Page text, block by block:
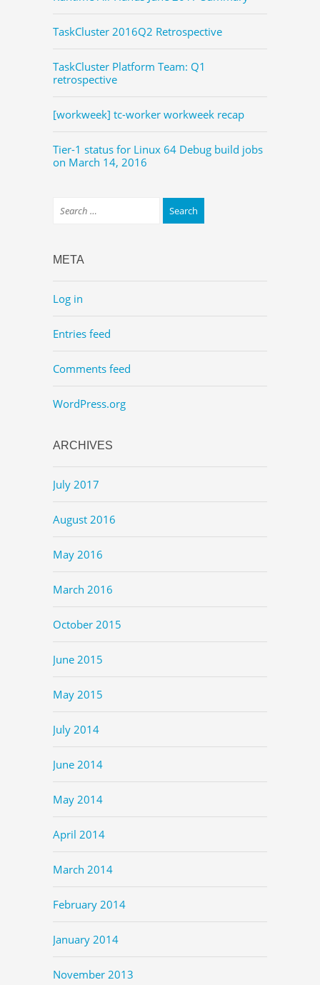
TaskCluster 2016Q2 Retrospective
TaskCluster Platform Team: Q1
retrospective
[workweek] tc-worker workweek recap
Tier-1 status for Linux 64 Debug build jobs
on March 14, 2016
META
Log in
Entries feed
Comments feed
WordPress.org
ARCHIVES
July 2017
August 2016
May 2016
March 2016
October 2015
June 2015
May 2015
July 2014
June 2014
May 2014
April 2014
March 2014
February 2014
January 2014
November 2013